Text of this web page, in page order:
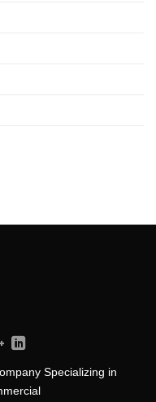
Specializing in